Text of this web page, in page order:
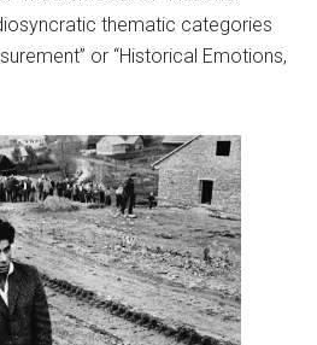
thematic categories
or “Historical Emotions,